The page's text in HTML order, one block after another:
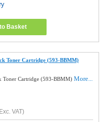
Basket
Toner Cartridge (593-BBMM)
Toner Cartridge (593-BBMM)More...
Exc. VAT)